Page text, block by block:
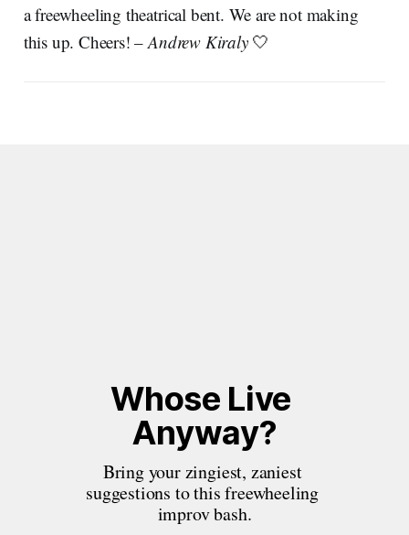
a freewheeling theatrical bent. We are not making
this up. Cheers! –Andrew Kiraly 🤍
Whose Live
Anyway?
Bring your zingiest, zaniest
suggestions to this freewheeling
improv bash.